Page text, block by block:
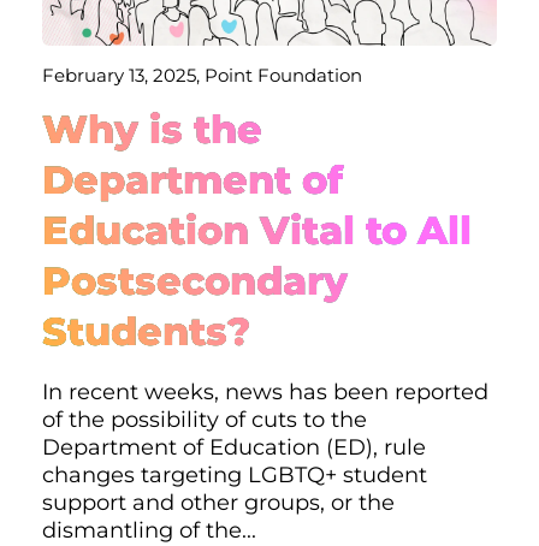
February 13, 2025, Point Foundation
Why is the
Department of
Education Vital to All
Postsecondary
Students?
In recent weeks, news has been reported
of the possibility of cuts to the
Department of Education (ED), rule
changes targeting LGBTQ+ student
support and other groups, or the
dismantling of the...